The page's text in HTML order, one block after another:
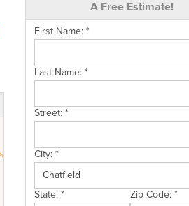
A Free Estimate!
First Name:*
Last Name:*
Street:*
City:*
State:* Zip Code:*